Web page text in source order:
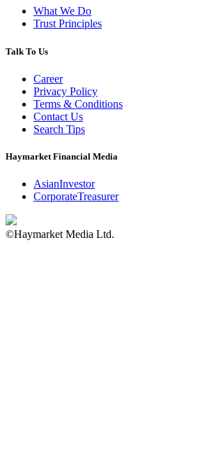
What We Do
Trust Principles
Talk To Us
Career
Privacy Policy
Terms & Conditions
Contact Us
Search Tips
Haymarket Financial Media
AsianInvestor
CorporateTreasurer
©Haymarket Media Ltd.